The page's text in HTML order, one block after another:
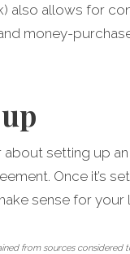
also allows for
money-
setting up an
Once it’s
sense for
from sources